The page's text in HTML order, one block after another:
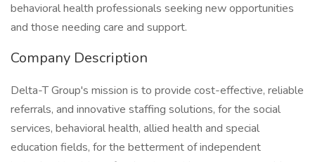
behavioral health professionals seeking new opportunities
and those needing care and support.
Company Description
Delta-T Group's mission is to provide cost-effective, reliable
referrals, and innovative staffing solutions, for the social
services, behavioral health, allied health and special
education fields, for the betterment of independent